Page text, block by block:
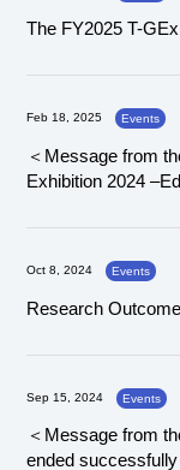
The FY2025 T-
Feb 18, 2025 Events
＜Message from
Exhibition 2024
Oct 8, 2024 Events
Research
Sep 15, 2024 Events
＜Message from
ended successfully